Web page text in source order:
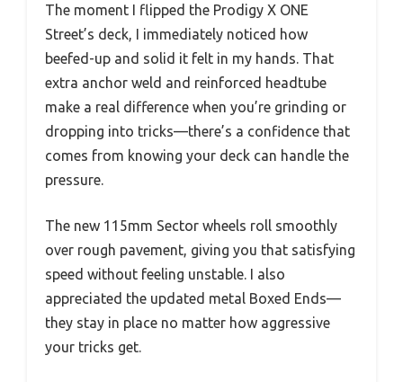
The moment I flipped the Prodigy X ONE
Street’s deck, I immediately noticed how
beefed-up and solid it felt in my hands. That
extra anchor weld and reinforced headtube
make a real difference when you’re grinding or
dropping into tricks—there’s a confidence that
comes from knowing your deck can handle the
pressure.
The new 115mm Sector wheels roll smoothly
over rough pavement, giving you that satisfying
speed without feeling unstable. I also
appreciated the updated metal Boxed Ends—
they stay in place no matter how aggressive
your tricks get.